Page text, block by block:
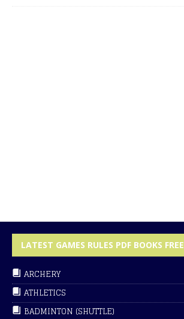
LATEST GAMES RULES PDF BOOKS FREE
ARCHERY
ATHLETICS
BADMINTON (SHUTTLE)